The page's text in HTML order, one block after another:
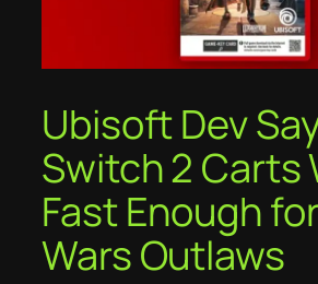
Ubisoft Dev
Switch 2 Carts
Fast Enough
Wars Outlaws